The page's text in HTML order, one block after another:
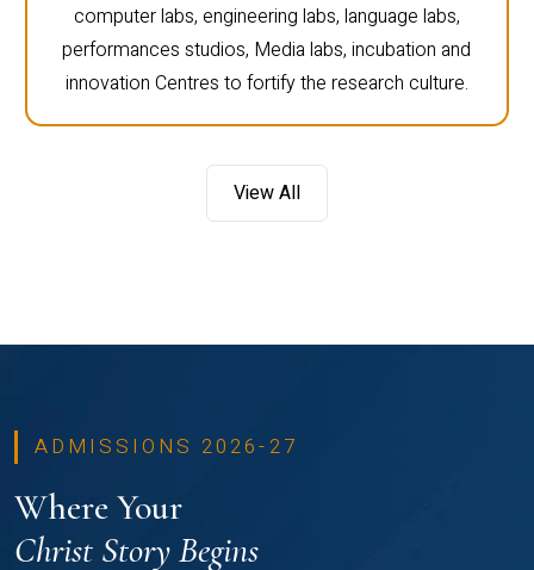
computer labs, engineering labs, language labs,
performances studios, Media labs, incubation and
innovation Centres to fortify the research culture.
View All
ADMISSIONS 2026-27
Where Your
Christ Story Begins